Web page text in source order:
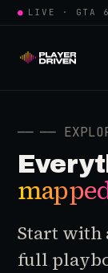
● LIVE · GTA 6,
── ──
Start with
full